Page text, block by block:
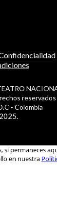
reservados
- Colombia
2025.
si permaneces
en nuestra